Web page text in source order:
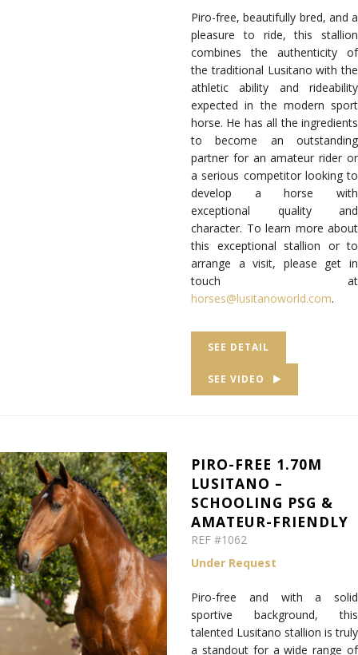
Piro-free, beautifully bred, and a
pleasure to ride, this stallion
combines the authenticity of
the traditional Lusitano with the
athletic ability and rideability
expected in the modern sport
horse. He has all the ingredients
to become an outstanding
partner for an amateur rider or
a serious competitor looking to
develop a horse with
exceptional quality and
character. To learn more about
this exceptional stallion or to
arrange a visit, please get in
touch at
horses@lusitanoworld.com.
SEE DETAIL
SEE VIDEO
PIRO-FREE 1.70M
LUSITANO –
SCHOOLING PSG &
AMATEUR-FRIENDLY
REF #1062
Under Request
Piro-free and with a solid
sportive background, this
talented Lusitano stallion is truly
a standout for a wide range of